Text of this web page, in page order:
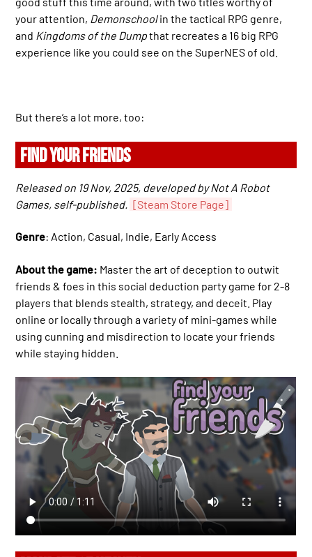
your attention, Demonschoolin the tactical RPG genre,
and Kingdoms of the Dumpthat recreates a 16 big RPG
experience like you could see on the SuperNES of old.
But there’s a lot more, too:
FIND YOUR FRIENDS
Released on 19 Nov, 2025, developed by Not A Robot
Games, self-published. [Steam Store Page]
Genre: Action, Casual, Indie, Early Access
About the game: Master the art of deception to outwit
friends & foes in this social deduction party game for 2-8
players that blends stealth, strategy, and deceit. Play
online or locally through a variety of mini-games while
using cunning and misdirection to locate your friends
while staying hidden.